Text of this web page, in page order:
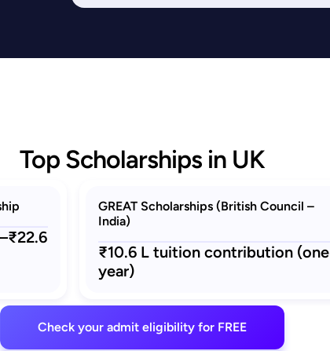
Top Scholarships in UK
GREAT Scholarships (British Council –
India)
₹10.6 L tuition contribution (one
year)
Check your admit eligibility for FREE